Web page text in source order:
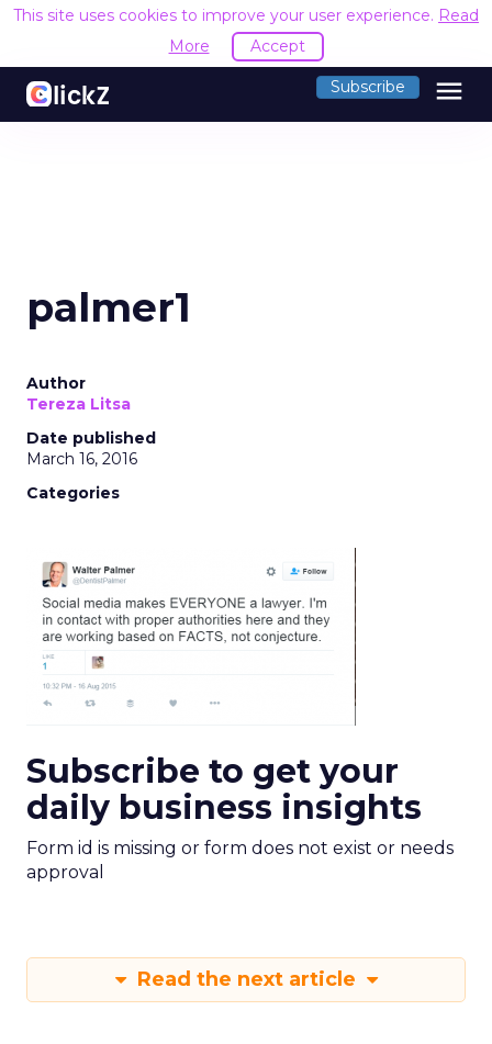
This site uses cookies to improve your user experience. Read
More
Accept
Subscribe menu
palmer1
Author
Tereza Litsa
Date published
March 16, 2016
Categories
Subscribe to get your
daily business insights
Form id is missing or form does not exist or needs
approval
Read the next article